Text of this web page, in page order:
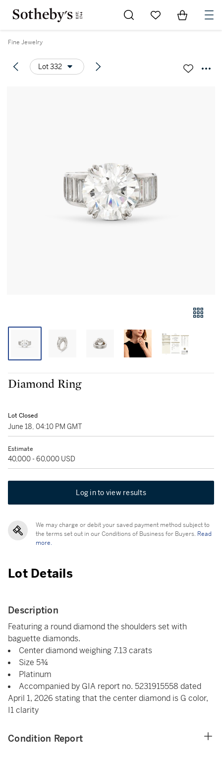
Go to My Favorites
Items in
Fine Jewelry
Lot 332
Diamond Ring
Lot Closed
June 18, 04:10 PM GMT
Estimate
40,000 - 60,000 USD
Log in to view results
We may charge or debit your saved payment method subject to
the terms set out in our Conditions of Business for Buyers. Read
more.
Lot Details
Description
Featuring a round diamond the shoulders set with
baguette diamonds.
Center diamond weighing 7.13 carats
Size 5¾
Platinum
Accompanied by GIA report no. 5231915558 dated
April 1, 2026 stating that the center diamond is G color,
I1 clarity
Condition Report